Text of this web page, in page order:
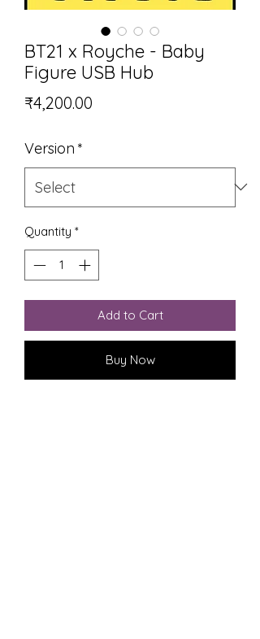
BT21 x Royche - Baby
Figure USB Hub
₹4,200.00
Version *
Quantity *
Add to Cart
Buy Now